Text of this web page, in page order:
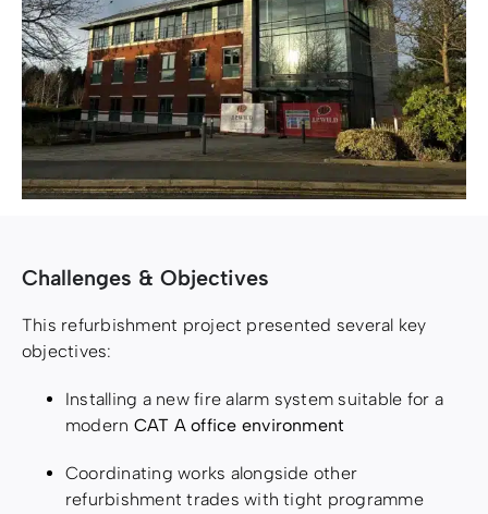
Challenges & Objectives
This refurbishment project presented several key
objectives:
Installing a new fire alarm system suitable for a
modern CAT A office environment
Coordinating works alongside other
refurbishment trades with tight programme